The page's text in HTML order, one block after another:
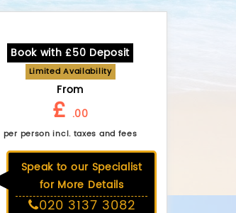
Book with £50 Deposit
Limited Availability
From
£ .00
per person incl. taxes and fees
Speak to our Specialist
for More Details
020 3137 3082